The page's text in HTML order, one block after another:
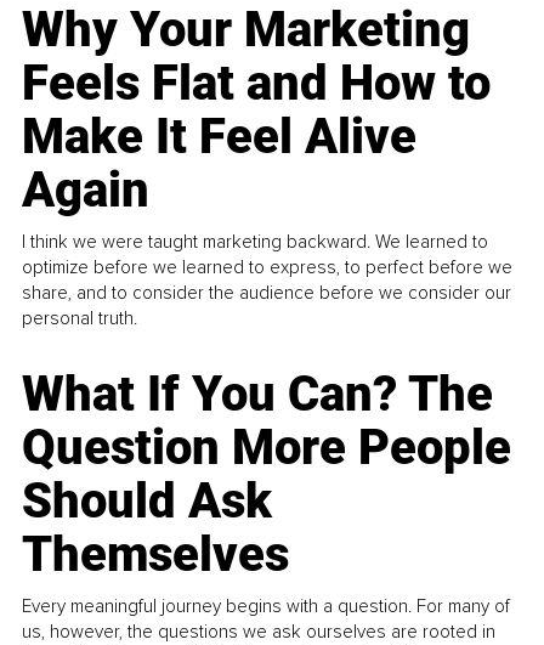
Why Your Marketing
Feels Flat and How to
Make It Feel Alive
Again
I think we were taught marketing backward. We learned to
optimize before we learned to express, to perfect before we
share, and to consider the audience before we consider our
personal truth.
What If You Can? The
Question More People
Should Ask
Themselves
Every meaningful journey begins with a question. For many of
us, however, the questions we ask ourselves are rooted in